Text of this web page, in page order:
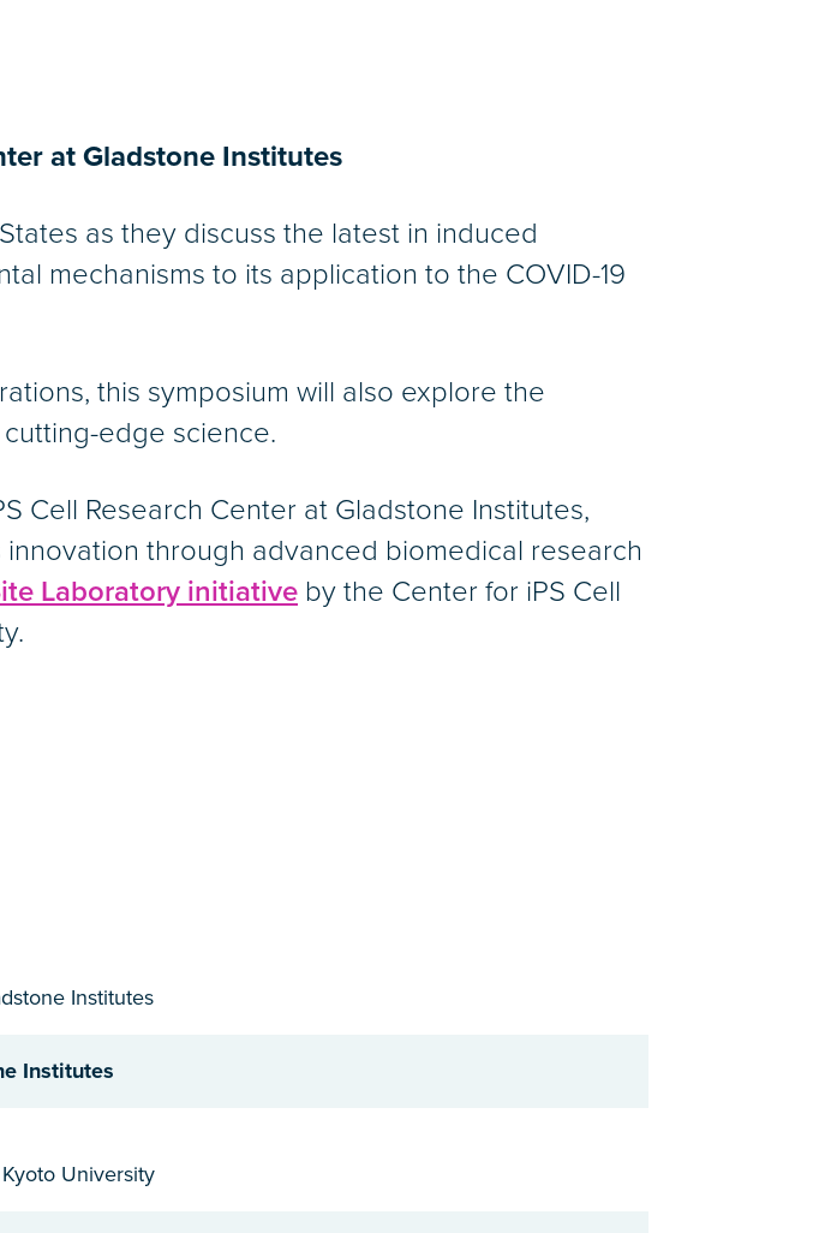
at Gladstone Institutes
as they discuss the latest in induced
mechanisms to its application to the COVID-19
this symposium will also explore the
edge science.
Cell Research Center at Gladstone Institutes,
through advanced biomedical research
Laboratory initiative by the Center for iPS Cell
Institutes
Institutes
University